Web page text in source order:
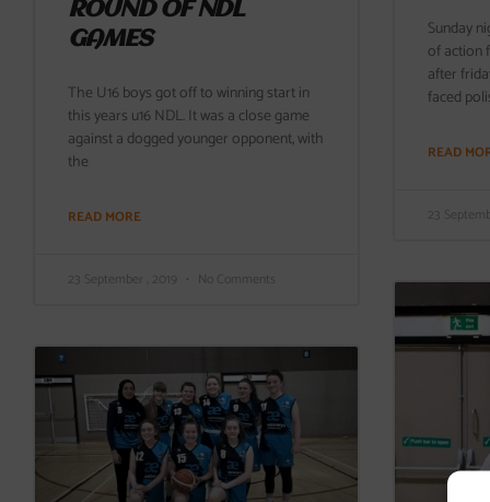
ROUND OF NDL
GAMES
The U16 boys got off to winning start in
this years u16 NDL. It was a close game
against a dogged younger opponent, with
the
READ MORE
23 September , 2019 No Comments
Sunday
of action
after
faced
READ
23